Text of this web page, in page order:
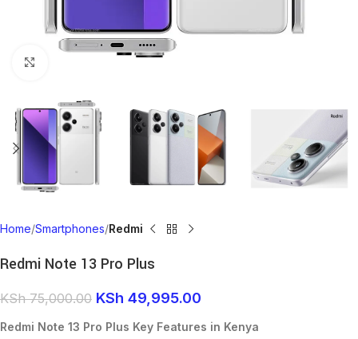
Home Smartphones Redmi
Redmi Note 13 Pro Plus
KSh75,000.00 KSh 49,995.00
Redmi Note 13 Pro Plus Key Features in Kenya